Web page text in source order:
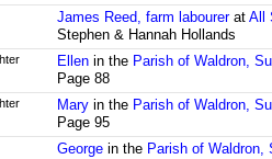
James Reed, farm labourerat All
Stephen & Hannah Hollands
Ellenin the Parish of Waldron,
Page 88
Maryin the Parish of Waldron,
Page 95
Georgein the Parish of Waldron,